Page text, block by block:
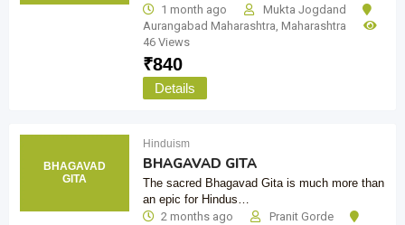
1 month ago
Mukta Jogdand
Aurangabad Maharashtra, Maharashtra
46 Views
₹840
Details
BHAGAVAD
GITA
Hinduism
BHAGAVAD GITA
The sacred Bhagavad Gita is much more than
an epic for Hindus…
2 months ago
Pranit Gorde